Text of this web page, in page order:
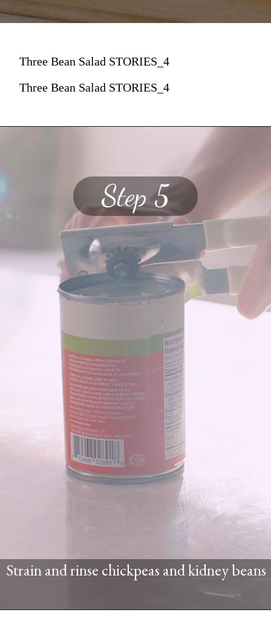
Three Bean Salad STORIES_4
Three Bean Salad STORIES_4
Step 5
Strain and rinse chickpeas and kidney beans